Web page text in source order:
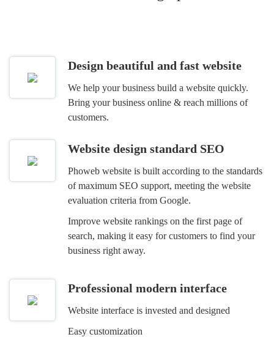
Design beautiful and fast website
We help your business build a website quickly.
Bring your business online & reach millions of
customers.
Website design standard SEO
Phoweb website is built according to the standards
of maximum SEO support, meeting the website
evaluation criteria from Google.
Improve website rankings on the first page of
search, making it easy for customers to find your
business right away.
Professional modern interface
Website interface is invested and designed
Easy customization